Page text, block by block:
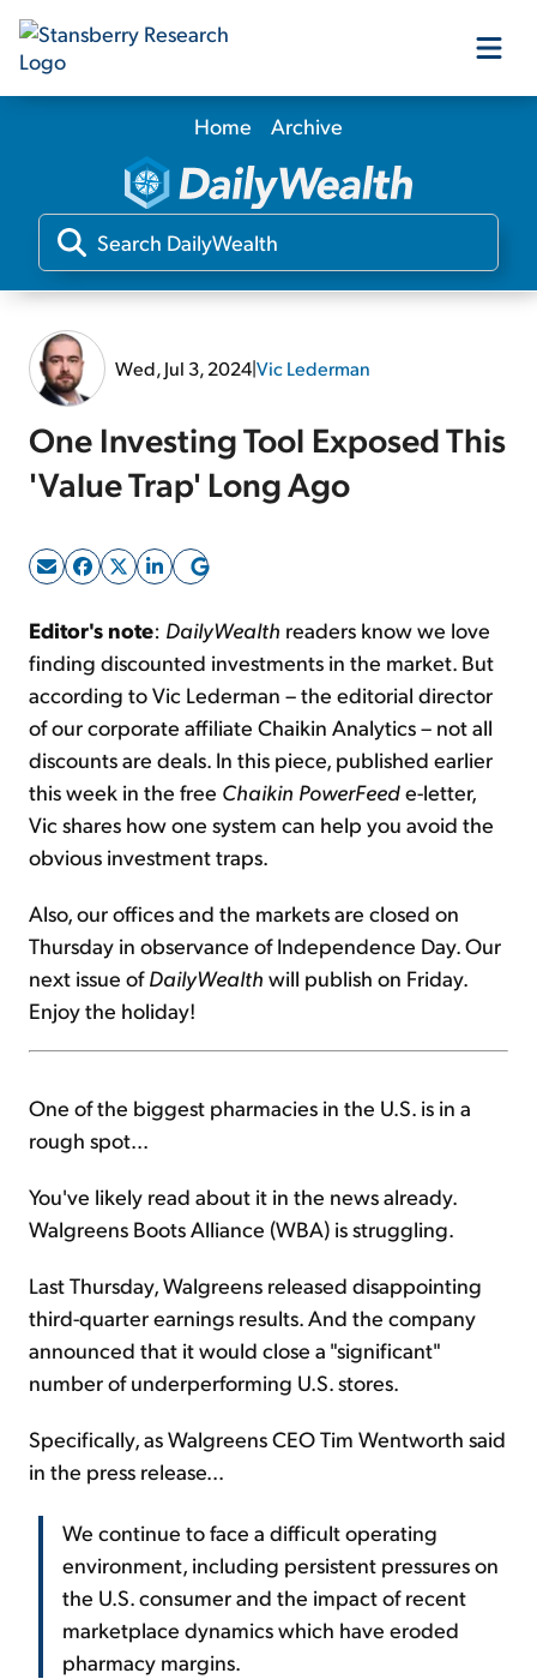
Our Products
Our Editors
Home Archive
Wed, Jul 3, 2024|Vic Lederman
One Investing Tool Exposed This
'Value Trap' Long Ago
Editor's note: DailyWealth readers know we love
finding discounted investments in the market. But
according to Vic Lederman – the editorial director
of our corporate affiliate Chaikin Analytics – not all
discounts are deals. In this piece, published earlier
this week in the free Chaikin PowerFeede-letter,
Vic shares how one system can help you avoid the
obvious investment traps.
Also, our offices and the markets are closed on
Thursday in observance of Independence Day. Our
next issue ofDailyWealth will publish on Friday.
Enjoy the holiday!
One of the biggest pharmacies in the U.S. is in a
rough spot...
You've likely read about it in the news already.
Walgreens Boots Alliance (WBA) is struggling.
Last Thursday, Walgreens released disappointing
third-quarter earnings results. And the company
announced that it would close a "significant"
number of underperforming U.S. stores.
Specifically, as Walgreens CEO Tim Wentworth said
in the press release...
We continue to face a difficult operating
environment, including persistent pressures on
the U.S. consumer and the impact of recent
marketplace dynamics which have eroded
pharmacy margins.